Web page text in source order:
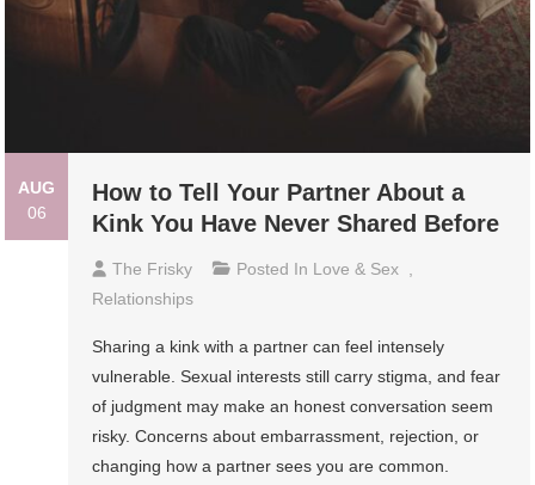
AUG
06
How to Tell Your Partner About a
Kink You Have Never Shared Before
The Frisky Posted In Love & Sex
Relationships
Sharing a kink with a partner can feel intensely
vulnerable. Sexual interests still carry stigma, and fear
of judgment may make an honest conversation seem
risky. Concerns about embarrassment, rejection, or
changing how a partner sees you are common.